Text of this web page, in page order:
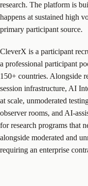
research. The platform is
happens at sustained high
primary participant source.
CleverX is a participant
a professional participant
150+ countries. Alongside
session infrastructure, AI
at scale, unmoderated
observer rooms, and AI-
for research programs that
alongside moderated and
requiring an enterprise